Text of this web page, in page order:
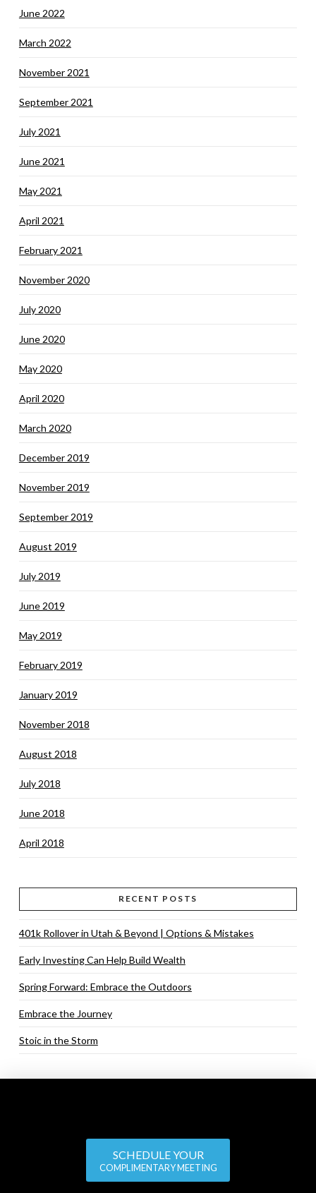
June 2022
March 2022
November 2021
September 2021
July 2021
June 2021
May 2021
April 2021
February 2021
November 2020
July 2020
June 2020
May 2020
April 2020
March 2020
December 2019
November 2019
September 2019
August 2019
July 2019
June 2019
May 2019
February 2019
January 2019
November 2018
August 2018
July 2018
June 2018
April 2018
RECENT POSTS
401k Rollover in Utah & Beyond | Options & Mistakes
Early Investing Can Help Build Wealth
Spring Forward: Embrace the Outdoors
Embrace the Journey
Stoic in the Storm
SCHEDULE YOUR
COMPLIMENTARY MEETING